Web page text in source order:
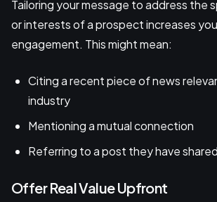
Tailoring your message to address the
or interests of a prospect increases
engagement. This might mean:
Citing a recent piece of news
industry
Mentioning a mutual connection
Referring to a post they have
Offer Real Value Upfront